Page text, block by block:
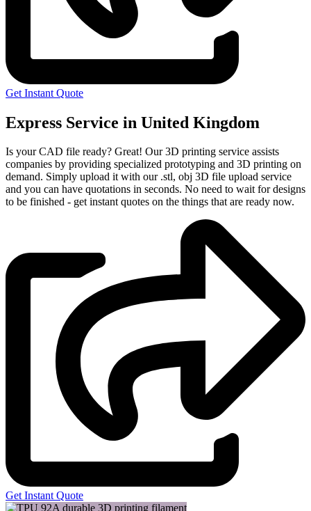
Get Instant Quote
Express Service in United Kingdom
Is your CAD file ready? Great! Our 3D printing service assists
companies by providing specialized prototyping and 3D printing on
demand. Simply upload it with our .stl, obj 3D file upload service
and you can have quotations in seconds. No need to wait for designs
to be finished - get instant quotes on the things that are ready now.
Get Instant Quote